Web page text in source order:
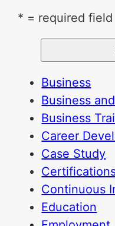
* = required field
Business
Business
Business
Career
Case Study
Continuous
Education